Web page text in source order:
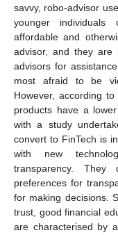
savvy, robo-advisor
younger individuals
affordable and
advisor, and they are
advisors for
most afraid to be
However, according to
products have a
with a study
convert to FinTech is
with new
transparency. They
preferences for
for making decisions.
trust, good financial
are characterised by